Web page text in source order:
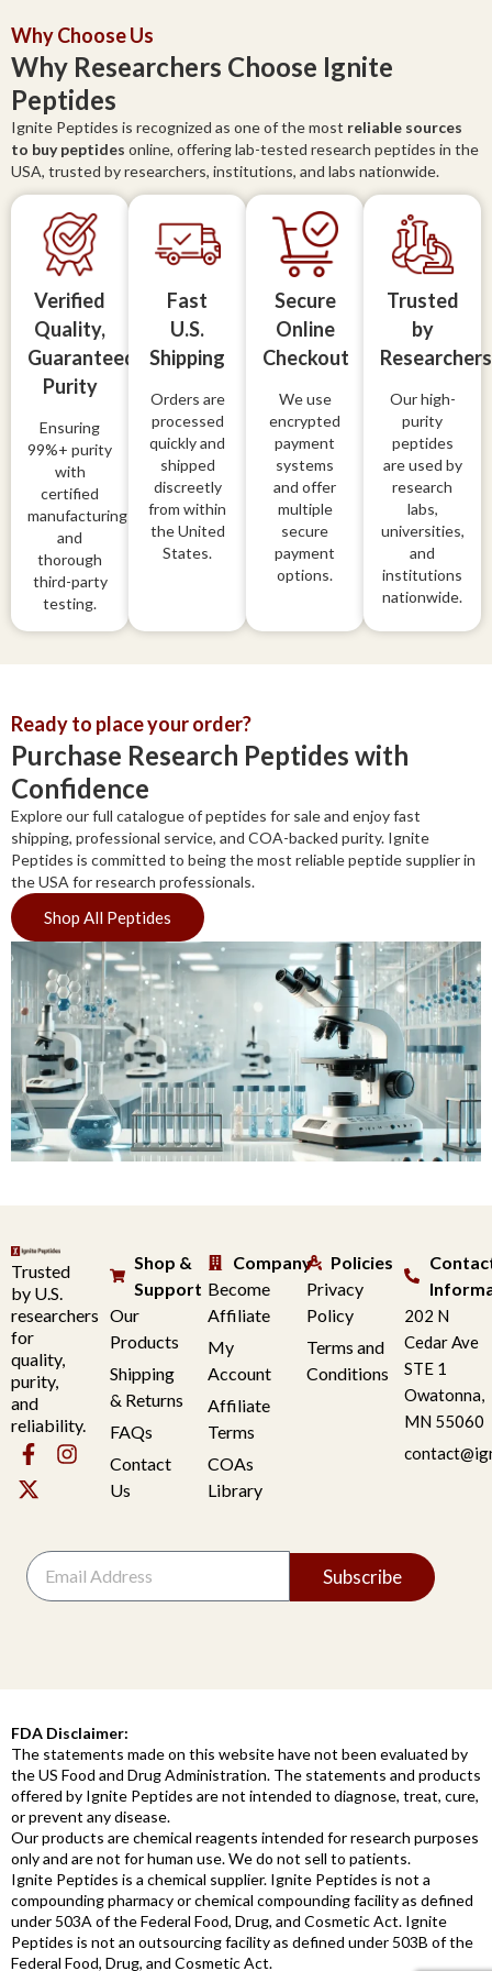
Why Choose Us
Why Researchers Choose Ignite
Peptides
Ignite Peptides is recognized as one of the most reliable sources
to buy peptides online, offering lab-tested research peptides in the
USA, trusted by researchers, institutions, and labs nationwide.
Verified
Quality,
Guaranteed
Purity
Ensuring
99%+ purity
with
certified
manufacturing
and
thorough
third-party
testing.
Fast
U.S.
Shipping
Orders are
processed
quickly and
shipped
discreetly
from within
the United
States.
Secure
Online
Checkout
We use
encrypted
payment
systems
and offer
multiple
secure
payment
options.
Trusted
by
Researchers
Our high-
purity
peptides
are used by
research
labs,
universities,
and
institutions
nationwide.
Ready to place your order?
Purchase Research Peptides with
Confidence
Explore our full catalogue of peptides for sale and enjoy fast
shipping, professional service, and COA-backed purity. Ignite
Peptides is committed to being the most reliable peptide supplier in
the USA for research professionals.
Shop All Peptides
Trusted
by U.S.
researchers
for
quality,
purity,
and
reliability.
Shop &
Support
Our
Products
Shipping
& Returns
FAQs
Contact
Us
Company
Become
Affiliate
My
Account
Affiliate
Terms
COAs
Library
Policies
Privacy
Policy
Terms and
Conditions
202 N
Cedar Ave
STE 1
Owatonna,
MN 55060
Subscribe
FDA Disclaimer:
The statements made on this website have not been evaluated by
the US Food and Drug Administration. The statements and products
offered by Ignite Peptides are not intended to diagnose, treat, cure,
or prevent any disease.
Our products are chemical reagents intended for research purposes
only and are not for human use. We do not sell to patients.
Ignite Peptides is a chemical supplier. Ignite Peptides is not a
compounding pharmacy or chemical compounding facility as defined
under 503A of the Federal Food, Drug, and Cosmetic Act. Ignite
Peptides is not an outsourcing facility as defined under 503B of the
Federal Food, Drug, and Cosmetic Act.